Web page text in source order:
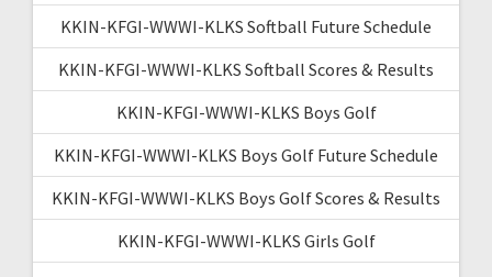
KKIN-KFGI-WWWI-KLKS Softball Future Schedule
KKIN-KFGI-WWWI-KLKS Softball Scores & Results
KKIN-KFGI-WWWI-KLKS Boys Golf
KKIN-KFGI-WWWI-KLKS Boys Golf Future Schedule
KKIN-KFGI-WWWI-KLKS Boys Golf Scores & Results
KKIN-KFGI-WWWI-KLKS Girls Golf